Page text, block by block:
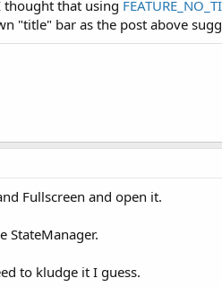
thought that using
"title" bar as the post above
Fullscreen and open it.
StateManager.
to kludge it I guess.